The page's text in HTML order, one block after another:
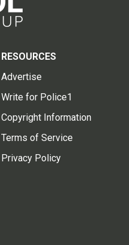
RESOURCES
Advertise
Write for Police1
Copyright Information
Terms of Service
Privacy Policy